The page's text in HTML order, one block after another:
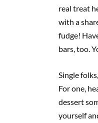
real treat
with a
fudge!
bars, too.
Single
For one,
dessert
yourself